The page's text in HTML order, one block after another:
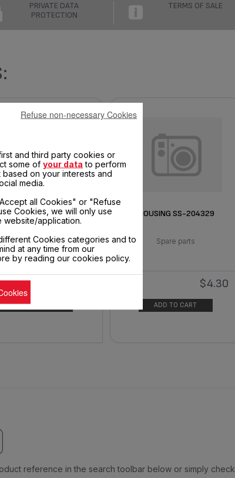
PRIVATE DATA
PROTECTION
TERMS OF SALE
RING SS-997696
Spare parts
ADD TO CART
HOUSING SS-204329
Spare parts
$4.30
stock
ADD TO CART
reference in the search toolbar below or simply check
and third party cookies or
some of your data to perform
on your interests and
media.
all Cookies" or "Refuse
Cookies, we will only use
application.
Cookies categories and to
at any time from our
by reading our cookies policy.
Refuse non-necessary Cookies